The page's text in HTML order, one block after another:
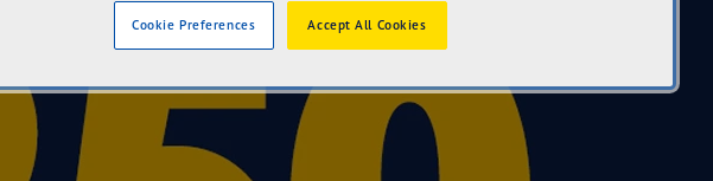
Accept All Cookies
Cookie Preferences